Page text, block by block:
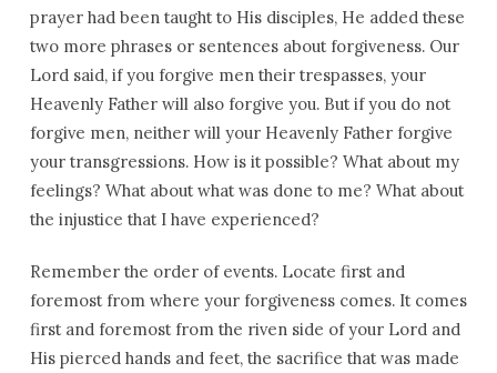
prayer had been taught to His disciples, He added these
two more phrases or sentences about forgiveness. Our
Lord said, if you forgive men their trespasses, your
Heavenly Father will also forgive you. But if you do not
forgive men, neither will your Heavenly Father forgive
your transgressions. How is it possible? What about my
feelings? What about what was done to me? What about
the injustice that I have experienced?
Remember the order of events. Locate first and
foremost from where your forgiveness comes. It comes
first and foremost from the riven side of your Lord and
His pierced hands and feet, the sacrifice that was made